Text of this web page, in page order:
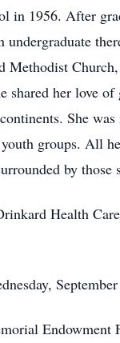
in 1956. After
undergraduate
Methodist
her love
She
groups. All
by those
Health